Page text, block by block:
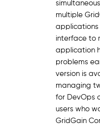
multiple
applications
interface to
application
problems
version is
managing
for DevOps
users who
GridGain